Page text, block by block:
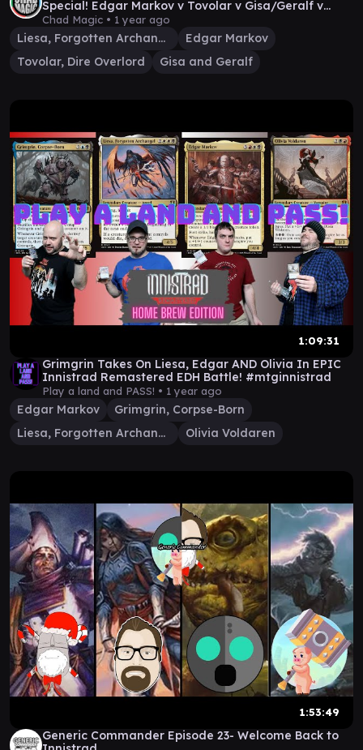
Special! Edgar Markov v Tovolar v Gisa/Geralf v
Liesa
Chad Magic • 1 year ago
Liesa, Forgotten Archangel
Edgar Markov
Tovolar, Dire Overlord
Gisa and Geralf
1:09:31
Grimgrin Takes On Liesa, Edgar AND Olivia In EPIC
Innistrad Remastered EDH Battle! #mtginnistrad
Play a land and PASS! • 1 year ago
Edgar Markov
Grimgrin, Corpse-Born
Liesa, Forgotten Archangel
Olivia Voldaren
1:53:49
Generic Commander Episode 23- Welcome Back to